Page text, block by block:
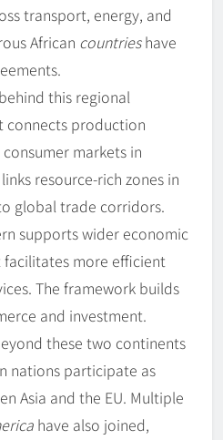
transport, energy, and
African countrieshave
this regional
connects production
markets in
resource-rich zones in
global trade corridors.
supports wider economic
more efficient
The framework builds
and investment.
these two continents
nations participate as
Asia and the EU. Multiple
have also joined,